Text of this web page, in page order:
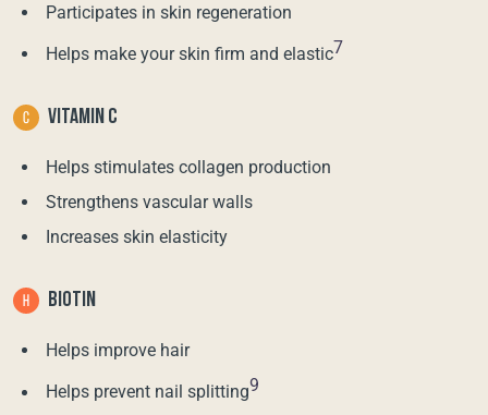
Participates in skin regeneration
Helps make your skin firm and elastic7
VITAMIN C
Helps stimulates collagen production
Strengthens vascular walls
Increases skin elasticity
BIOTIN
Helps improve hair
Helps prevent nail splitting9